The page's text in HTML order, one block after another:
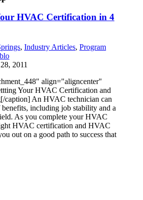
HVAC Certification in 4
, Industry Articles, Program
2011
align="aligncenter"
Your HVAC Certification and
caption] An HVAC technician can
including job stability and a
As you complete your HVAC
HVAC certification and HVAC
out on a good path to success that